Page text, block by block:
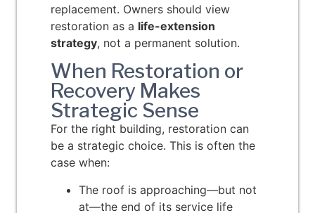
replacement. Owners should view
restoration as a life-extension
strategy, not a permanent solution.
When Restoration or
Recovery Makes
Strategic Sense
For the right building, restoration can
be a strategic choice. This is often the
case when:
The roof is approaching—but not
at—the end of its service life